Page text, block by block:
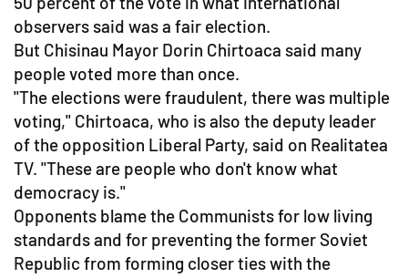
observers said was a fair election.
But Chisinau Mayor Dorin Chirtoaca said many
people voted more than once.
"The elections were fraudulent, there was multiple
voting," Chirtoaca, who is also the deputy leader
of the opposition Liberal Party, said on Realitatea
TV. "These are people who don't know what
democracy is."
Opponents blame the Communists for low living
standards and for preventing the former Soviet
Republic from forming closer ties with the